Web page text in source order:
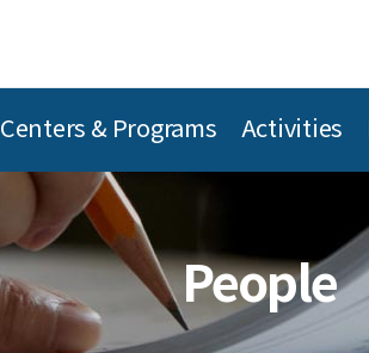
Centers & Programs Activities
People